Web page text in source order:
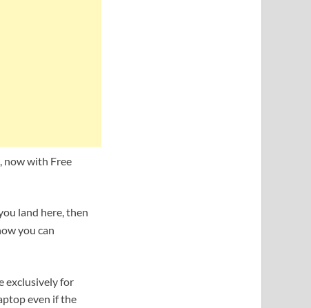
now with Free
land here, then
you can
exclusively for
even if the